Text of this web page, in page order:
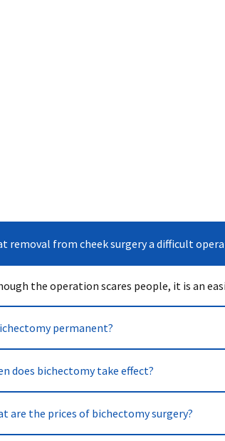
removal from cheek surgery a difficult
the operation scares people, it is an
permanent?
bichectomy is permanent.
does bichectomy take effect?
begins to show its effect.
are the prices of bichectomy surgery?